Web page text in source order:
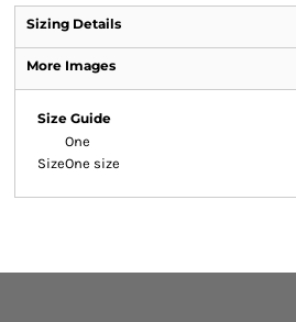
Sizing Details
More Images
Size Guide
One
SizeOne size